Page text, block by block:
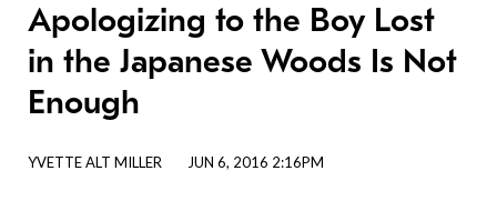
Apologizing to the Boy Lost
in the Japanese Woods Is Not
Enough
YVETTE ALT MILLER JUN 6, 2016 2:16PM